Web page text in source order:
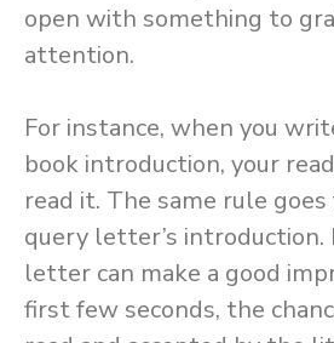
open with something to
attention.
For instance, when you
book introduction, your
read it. The same rule
query letter’s introduction.
letter can make a good
first few seconds, the